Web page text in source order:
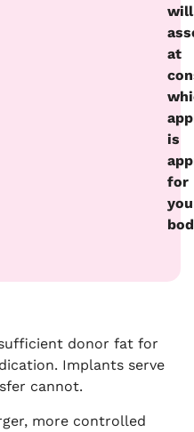
will
at
is
for
donor fat for
Implants serve
cannot.
more controlled